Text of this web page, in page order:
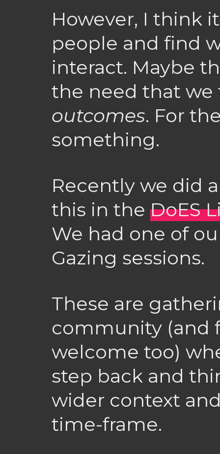
However, I think
people and find
interact. Maybe
the need that we
outcomes. For
something.
Recently we did
this in the DoES
We had one of
Gazing sessions.
These are
community (and
welcome too)
step back and
wider context
time-frame.